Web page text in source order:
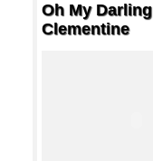
Oh My Darling
Clementine